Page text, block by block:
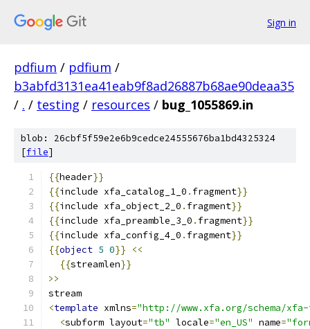
Sign in
pdfium / pdfium /
b3abfd3131ea41eab9f8ad26887b68ae90deaa35
/ . / testing / resources / bug_1055869.in
blob: 26cbf5f59e2e6b9cedce24555676ba1bd4325324
[file]
{{header}}
{{include xfa_catalog_1_0 . fragment}}
{{include xfa_object_2_0 . fragment}}
{{include xfa_preamble_3_0 . fragment}}
{{include xfa_config_4_0 . fragment}}
{{object 5 0}}
<<
{{streamlen}}
>>
stream
<template xmlns="http://www.xfa.org/schema/
<subform layout="tb" locale="en_US" name=